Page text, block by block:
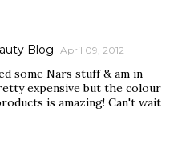
Blog April 09, 2012
some Nars stuff & am in
expensive but the colour
is amazing! Can't wait